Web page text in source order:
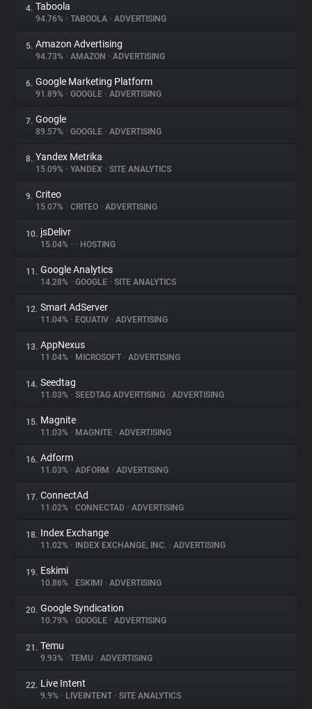
Trackers
Websites
Explorer
Tracking Reach
4. Taboola
94.76% • TABOOLA • ADVERTISING
5. Amazon Advertising
94.73% • AMAZON • ADVERTISING
6. Google Marketing Platform
91.89% • GOOGLE • ADVERTISING
7. Google
89.57% • GOOGLE • ADVERTISING
8. Yandex Metrika
15.09% • YANDEX • SITE ANALYTICS
9. Criteo
15.07% • CRITEO • ADVERTISING
10. jsDelivr
15.04% • • HOSTING
11. Google Analytics
14.28% • GOOGLE • SITE ANALYTICS
12. Smart AdServer
11.04% • EQUATIV • ADVERTISING
13. AppNexus
11.04% • MICROSOFT • ADVERTISING
14. Seedtag
11.03% • SEEDTAG ADVERTISING • ADVERTISING
15. Magnite
11.03% • MAGNITE • ADVERTISING
16. Adform
11.03% • ADFORM • ADVERTISING
17. ConnectAd
11.02% • CONNECTAD • ADVERTISING
18. Index Exchange
11.02% • INDEX EXCHANGE, INC. • ADVERTISING
19. Eskimi
10.86% • ESKIMI • ADVERTISING
20. Google Syndication
10.79% • GOOGLE • ADVERTISING
21. Temu
9.93% • TEMU • ADVERTISING
22. Live Intent
9.9% • LIVEINTENT • SITE ANALYTICS